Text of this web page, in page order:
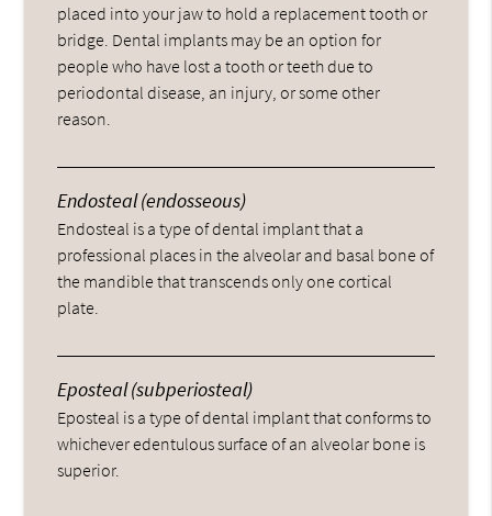
placed into your jaw to hold a replacement tooth or
bridge. Dental implants may be an option for
people who have lost a tooth or teeth due to
periodontal disease, an injury, or some other
reason.
Endosteal (endosseous)
Endosteal is a type of dental implant that a
professional places in the alveolar and basal bone of
the mandible that transcends only one cortical
plate.
Eposteal (subperiosteal)
Eposteal is a type of dental implant that conforms to
whichever edentulous surface of an alveolar bone is
superior.